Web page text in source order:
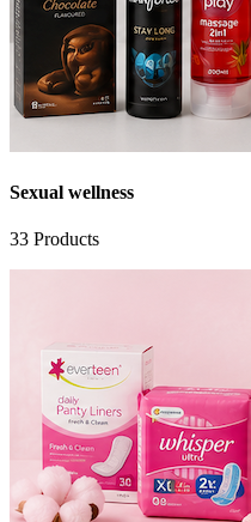
Sexual wellness
33 Products